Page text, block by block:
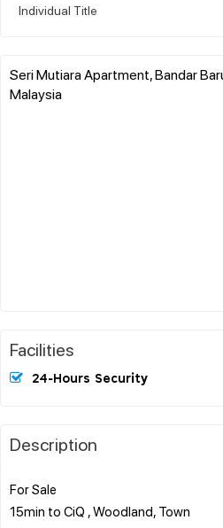
Individual Title
Seri Mutiara Apartment, Bandar
Malaysia
Facilities
24-Hours Security
Description
For Sale
15min to CiQ , Woodland, Town